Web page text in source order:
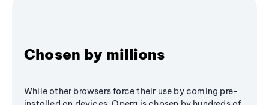
Chosen by millions
While other browsers force their use by coming pre-